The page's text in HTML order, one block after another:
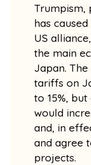
Trumpism,
has
US
the main
Japan.
tariffs on
to 15%,
would
and, in
and agree
projects.